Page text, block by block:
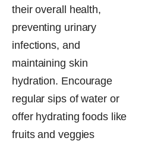
their overall health,
preventing urinary
infections, and
maintaining skin
hydration. Encourage
regular sips of water or
offer hydrating foods like
fruits​ and veggies